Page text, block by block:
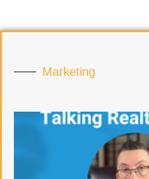
Marketing